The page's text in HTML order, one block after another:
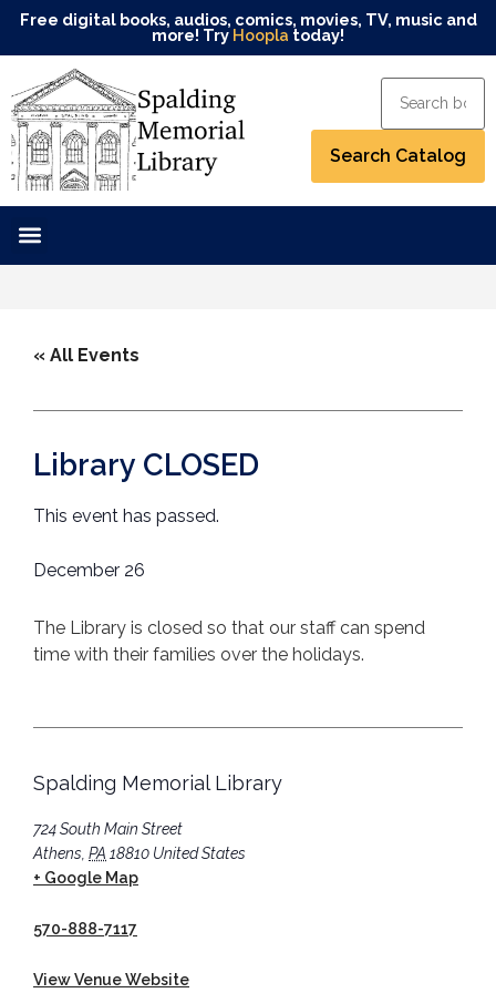
Free digital books, audios, comics, movies, TV, music and
more! Try Hoopla today!
« All Events
Library CLOSED
This event has passed.
December 26
The Library is closed so that our staff can spend
time with their families over the holidays.
Spalding Memorial Library
724 South Main Street
Athens, PA 18810 United States
+ Google Map
570-888-7117
View Venue Website